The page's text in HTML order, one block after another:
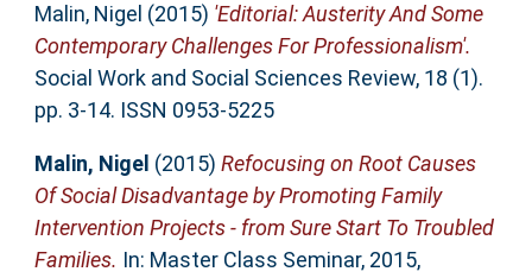
Malin, Nigel (2015) 'Editorial: Austerity And Some
Contemporary Challenges For Professionalism'.
Social Work and Social Sciences Review, 18 (1).
pp. 3-14. ISSN 0953-5225
Malin, Nigel (2015) Refocusing on Root Causes
Of Social Disadvantage by Promoting Family
Intervention Projects - from Sure Start To Troubled
Families. In: Master Class Seminar, 2015,